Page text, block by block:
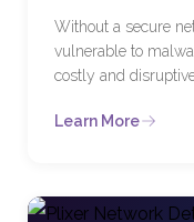
Without a secure
vulnerable to
costly and
Learn More